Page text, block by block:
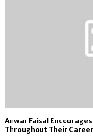
Anwar Faisal
Throughout Their